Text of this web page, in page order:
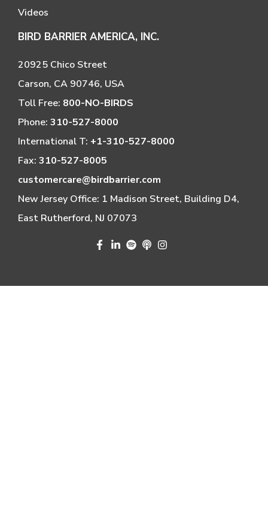
Videos
BIRD BARRIER AMERICA, INC.
20925 Chico Street
Carson, CA 90746, USA
Toll Free: 800-NO-BIRDS
Phone: 310-527-8000
International T: +1-310-527-8000
Fax: 310-527-8005
customercare@birdbarrier.com
New Jersey Office: 1 Madison Street, Building D4,
East Rutherford, NJ 07073